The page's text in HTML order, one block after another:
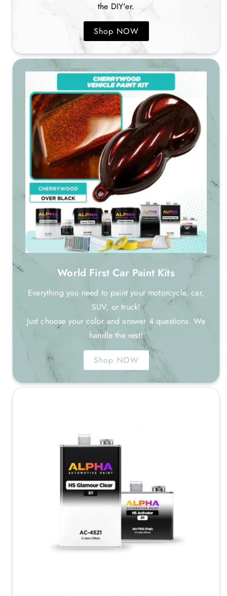
the DIY'er.
Shop NOW
World First Car Paint Kits
Everything you need to paint your motorcycle, car,
SUV, or truck!
Just choose your color and answer 4 questions. We
handle the rest!
Shop NOW